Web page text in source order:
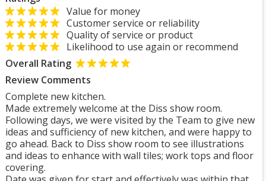
Value for money
Customer service or reliability
Quality of service or product
Likelihood to use again or recommend
Overall Rating
Review Comments
Complete new kitchen.
Made extremely welcome at the Diss show room.
Following days, we were visited by the Team to give new
ideas and sufficiency of new kitchen, and were happy to
go ahead. Back to Diss show room to see illustrations
and ideas to enhance with wall tiles; work tops and floor
covering.